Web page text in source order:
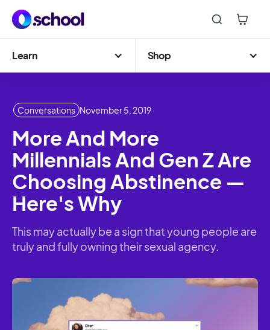
Learn Shop
Conversations November 5, 2019
More And More
Millennials And Gen Z Are
Choosing Abstinence —
Here's Why
This may actually be a sign that young people are
truly and fully owning their sexual agency.